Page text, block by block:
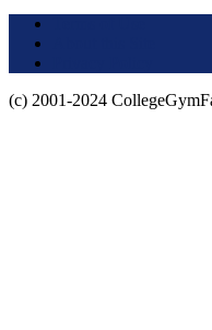
(c) 2001-2024